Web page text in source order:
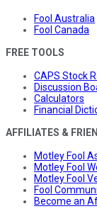
Fool Australia
Fool Canada
FREE TOOLS
CAPS Stock
Discussion
Calculators
Financial
AFFILIATES &
Motley Fool
Motley Fool
Motley Fool
Fool
Become an